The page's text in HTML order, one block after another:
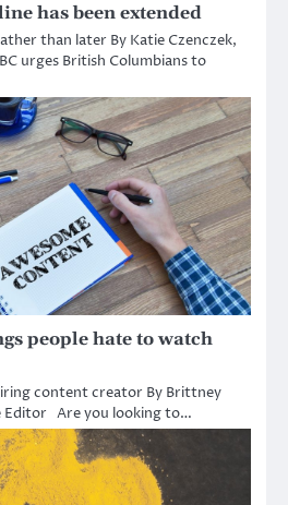
has been extended
than later By Katie Czenczek,
urges British Columbians to
people hate to watch
content creator By Brittney
Editor Are you looking to…